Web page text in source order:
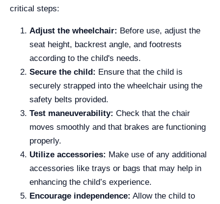
critical steps:
Adjust the wheelchair: Before use, adjust the
seat height, backrest angle, and footrests
according to the child's needs.
Secure the child: Ensure that the child is
securely strapped into the wheelchair using the
safety belts provided.
Test maneuverability: Check that the chair
moves smoothly and that brakes are functioning
properly.
Utilize accessories: Make use of any additional
accessories like trays or bags that may help in
enhancing the child’s experience.
Encourage independence: Allow the child to